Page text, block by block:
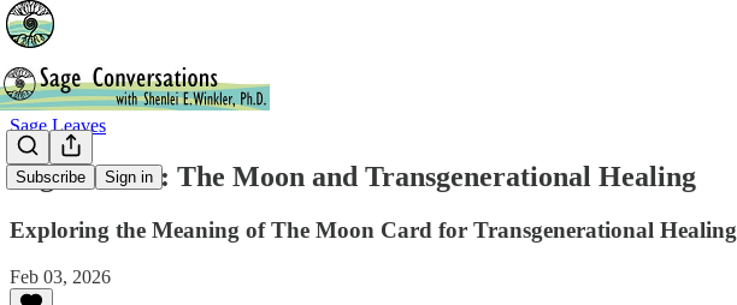
Subscribe Sign in
Sage Leaves
Sage Leaves: The Moon and Transgenerational Healing
Exploring the Meaning of The Moon Card for Transgenerational Healing
Feb 03, 2026